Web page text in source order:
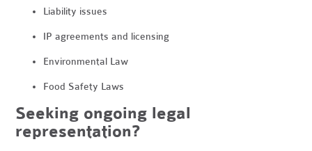
Liability issues
IP agreements and licensing
Environmental Law
Food Safety Laws
Seeking ongoing legal
representation?